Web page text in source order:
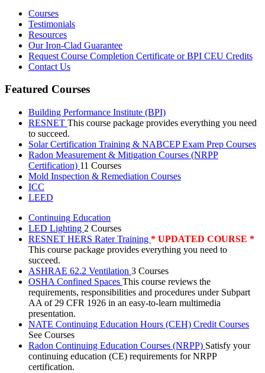
Courses
Testimonials
Resources
Our Iron-Clad Guarantee
Request Course Completion Certificate or BPI CEU Credits
Contact Us
Featured Courses
Building Performance Institute (BPI)
RESNET This course package provides everything you need
to succeed.
Solar Certification Training & NABCEP Exam Prep Courses
Radon Measurement & Mitigation Courses (NRPP
Certification) 11 Courses
Mold Inspection & Remediation Courses
ICC
LEED
Continuing Education
LED Lighting 2 Courses
RESNET HERS Rater Training * UPDATED COURSE *
This course package provides everything you need to
succeed.
ASHRAE 62.2 Ventilation 3 Courses
OSHA Confined Spaces This course reviews the
requirements, responsibilities and procedures under Subpart
AA of 29 CFR 1926 in an easy-to-learn multimedia
presentation.
NATE Continuing Education Hours (CEH) Credit Courses
See Courses
Radon Continuing Education Courses (NRPP) Satisfy your
continuing education (CE) requirements for NRPP
certification.